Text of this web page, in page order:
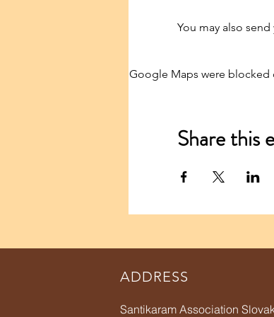
You may also
Google Maps were blocked
Share this
ADDRESS
Santikaram Association